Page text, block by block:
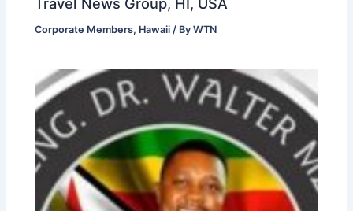
Corporate Members, Hawaii / ByWTN